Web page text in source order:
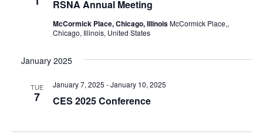
RSNA Annual Meeting
McCormick Place, Chicago, IllinoisMcCormick Place,,
Chicago, Illinois, United States
January 2025
TUE
7 CES 2025 Conference
January 7, 2025 -January 10, 2025